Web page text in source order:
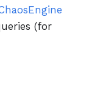
(for